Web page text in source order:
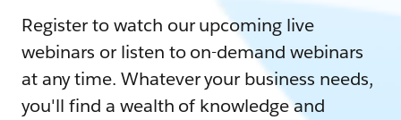
Register to watch our upcoming live
webinars or listen to on-demand webinars
at any time. Whatever your business needs,
you'll find a wealth of knowledge and